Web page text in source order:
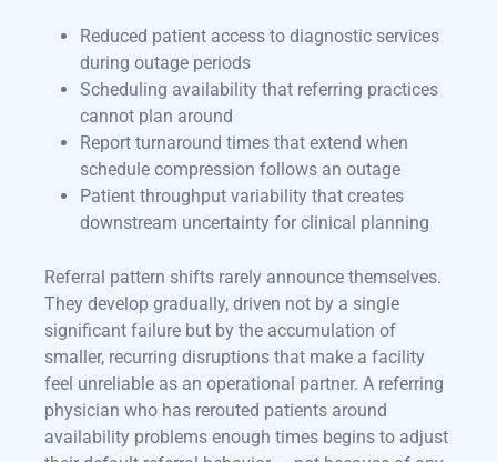
Reduced patient access to diagnostic services
during outage periods
Scheduling availability that referring practices
cannot plan around
Report turnaround times that extend when
schedule compression follows an outage
Patient throughput variability that creates
downstream uncertainty for clinical planning
Referral pattern shifts rarely announce themselves.
They develop gradually, driven not by a single
significant failure but by the accumulation of
smaller, recurring disruptions that make a facility
feel unreliable as an operational partner. A referring
physician who has rerouted patients around
availability problems enough times begins to adjust